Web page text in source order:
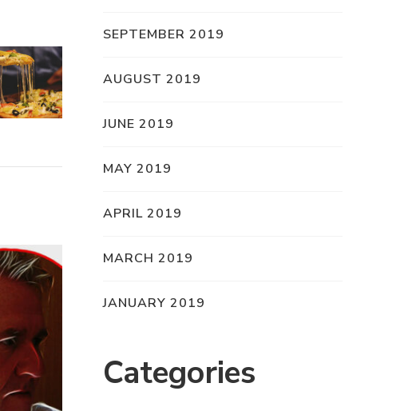
SEPTEMBER 2019
AUGUST 2019
JUNE 2019
MAY 2019
APRIL 2019
MARCH 2019
JANUARY 2019
Categories